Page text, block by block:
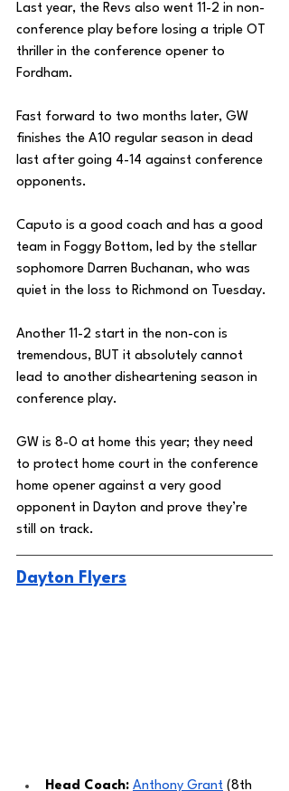
Last year, the Revs also went 11-2 in non-
conference play before losing a triple OT
thriller in the conference opener to
Fordham.
Fast forward to two months later, GW
finishes the A10 regular season in dead
last after going 4-14 against conference
opponents.
Caputo is a good coach and has a good
team in Foggy Bottom, led by the stellar
sophomore Darren Buchanan, who was
quiet in the loss to Richmond on Tuesday.
Another 11-2 start in the non-con is
tremendous, BUT it absolutely cannot
lead to another disheartening season in
conference play.
GW is 8-0 at home this year; they need
to protect home court in the conference
home opener against a very good
opponent in Dayton and prove they’re
still on track.
Dayton Flyers
Head Coach: Anthony Grant (8th